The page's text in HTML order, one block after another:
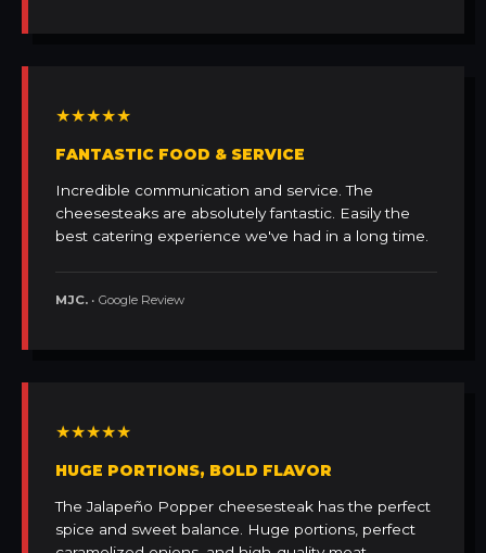
★★★★★
FANTASTIC FOOD & SERVICE
Incredible communication and service. The
cheesesteaks are absolutely fantastic. Easily the
best catering experience we've had in a long time.
MJC. • Google Review
★★★★★
HUGE PORTIONS, BOLD FLAVOR
The Jalapeño Popper cheesesteak has the perfect
spice and sweet balance. Huge portions, perfect